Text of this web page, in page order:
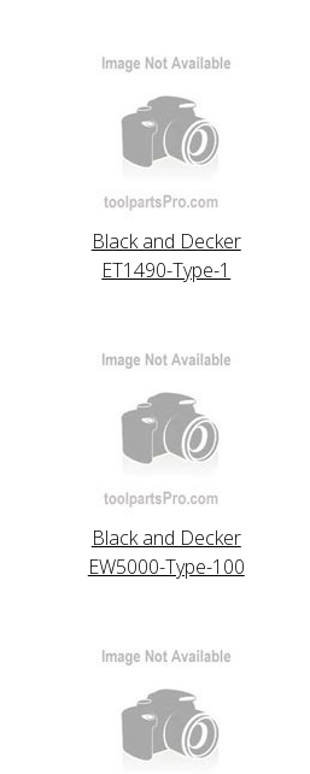
Black and Decker
ET1490-Type-1
Black and Decker
EW5000-Type-100